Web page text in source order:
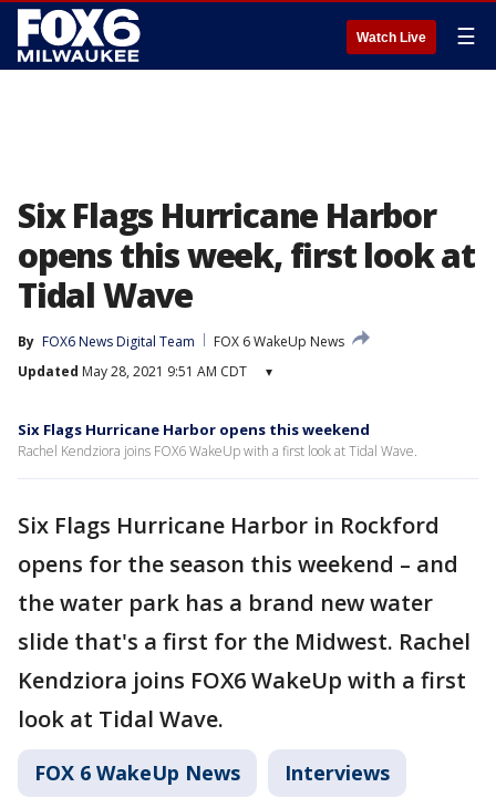
Watch Live ☰
Six Flags Hurricane Harbor
opens this week, first look at
Tidal Wave
By FOX6 News Digital Team
FOX 6 WakeUp News
Updated May 28, 2021 9:51 AM CDT ▾
Six Flags Hurricane Harbor opens this weekend
Rachel Kendziora joins FOX6 WakeUp with a first look at Tidal Wave.
Six Flags Hurricane Harbor in Rockford
opens for the season this weekend – and
the water park has a brand new water
slide that's a first for the Midwest. Rachel
Kendziora joins FOX6 WakeUp with a first
look at Tidal Wave.
FOX 6 WakeUp News Interviews